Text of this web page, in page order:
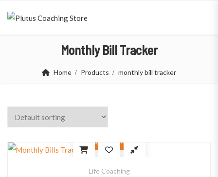
Monthly Bill Tracker
Home Products monthly bill tracker
Quick View
Life Coaching